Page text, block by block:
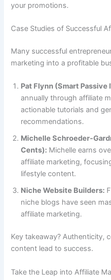
your promotions.
Case Studies of Successful
Many successful
marketing into a profitable
Pat Flynn (Smart Passive
annually through affiliate
actionable tutorials and
recommendations.
Michelle Schroeder-
Cents): Michelle earns
affiliate marketing,
lifestyle content.
Niche Website Builders:
niche blogs have seen
affiliate marketing.
Key takeaway? Authenticity,
content lead to success.
Take the Leap into Affiliate